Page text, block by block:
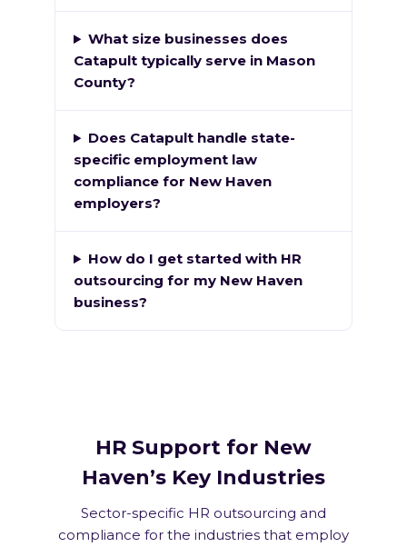
What size businesses does
Catapult typically serve in Mason
County?
Does Catapult handle state-
specific employment law
compliance for New Haven
employers?
How do I get started with HR
outsourcing for my New Haven
business?
HR Support for New
Haven’s Key Industries
Sector-specific HR outsourcing and
compliance for the industries that employ